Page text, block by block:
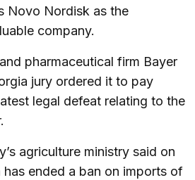
Novo Nordisk as the
company.
pharmaceutical firm Bayer
jury ordered it to pay
legal defeat relating to the
agriculture ministry said on
ended a ban on imports of